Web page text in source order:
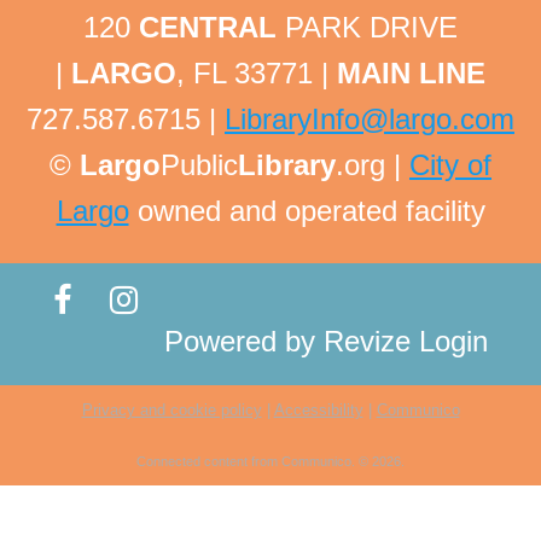
related questions are welcome!
Tech Help Tuesday
Tue, Aug 11, 1:45pm - 2:00pm
Largo Public Library -
Adult Program Room
Bring your technology questions with devices and
related questions are welcome!
This event is full
Ukulele Strum Group
Tue, Aug 11, 2:00pm - 4:00pm
Largo Public Library -Jenkins Room A
120 CENTRAL PARK DRIVE
| LARGO, FL 33771 | MAIN LINE
727.587.6715 | LibraryInfo@largo.com
© LargoPublicLibrary.org | City of
Largoowned and operated facility
Powered by Revize Login
Privacy and cookie policy | Accessibility | Communico
Connected content from Communico. © 2026.